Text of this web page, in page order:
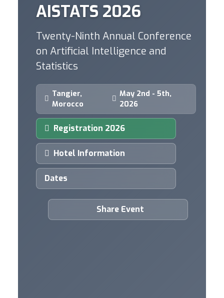
AISTATS 2026
Twenty-Ninth Annual Conference
on Artificial Intelligence and
Statistics
Tangier,
Morocco
May 2nd - 5th,
2026
Registration 2026
Hotel Information
Dates
Share Event